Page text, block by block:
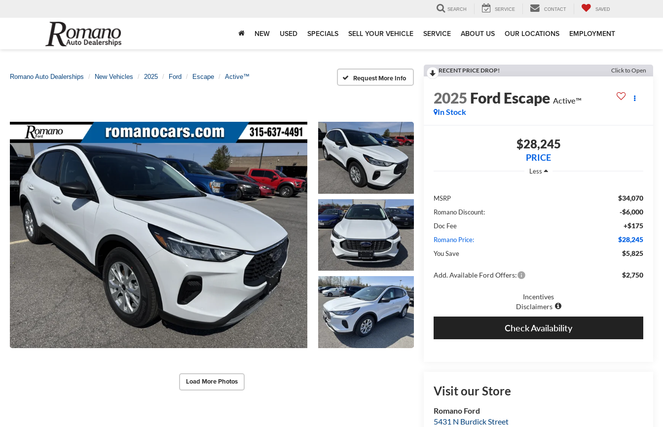
SEARCH SERVICE CONTACT SAVED
NEW USED SPECIALS SELL YOUR VEHICLE SERVICE ABOUT US OUR LOCATIONS EMPLOYMENT
Romano Auto Dealerships New Vehicles 2025 Ford Escape Active™ Request More Info
Load More Photos
RECENT PRICE DROP! Click to Open
2025 Ford Escape Active™
In Stock
$28,245
PRICE
Less
MSRP $34,070
Romano Discount: -$6,000
Doc Fee +$175
Romano Price: $28,245
You Save $5,825
Add. Available Ford Offers: $2,750
Incentives
Disclaimers
Check Availability
Visit our Store
Romano Ford
5431 N Burdick Street